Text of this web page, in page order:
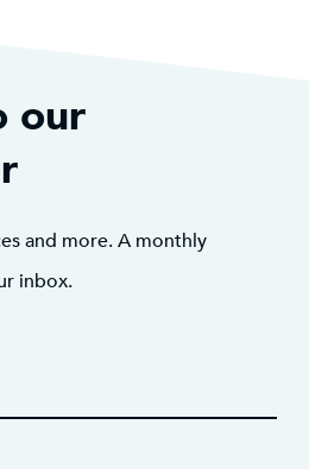
our
and more. A monthly
inbox.